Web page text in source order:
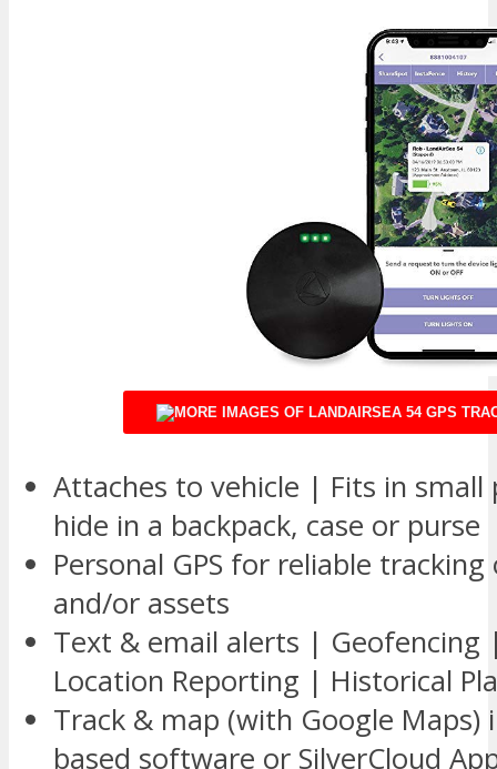
Attaches to vehicle | Fits in
hide in a backpack, case or purse
Personal GPS for reliable
and/or assets
Text & email alerts | Geofencing
Location Reporting | Historical
Track & map (with Google Maps)
based software or SilverCloud